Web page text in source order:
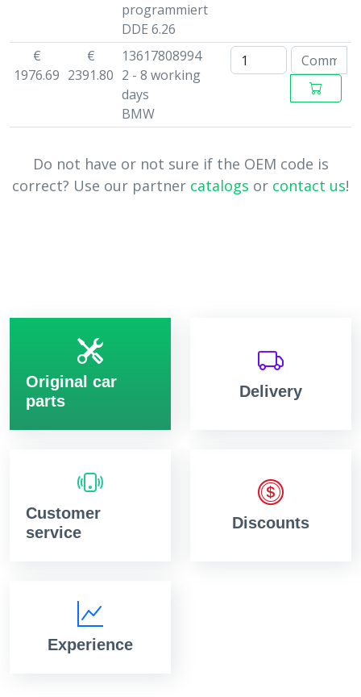
programmiert
DDE 6.26
€
1976.69
€
2391.80
13617808994
2 - 8 working
days
BMW
Do not have or not sure if the OEM code is
correct? Use our partner catalogs or contact us!
Original car
parts
Delivery
Customer
service
Discounts
Experience